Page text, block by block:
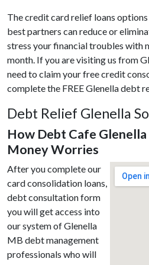
The credit card relief loans
best partners can reduce or
stress your financial troubles with
month. If you are visiting us from
need to claim your free credit
complete the FREE Glenella debt
Debt Relief Glenella
How Debt Cafe Glenella
Money Worries
After you complete our
card consolidation loans,
debt consultation form
you will get access into
our system of Glenella
MB debt management
professionals who will